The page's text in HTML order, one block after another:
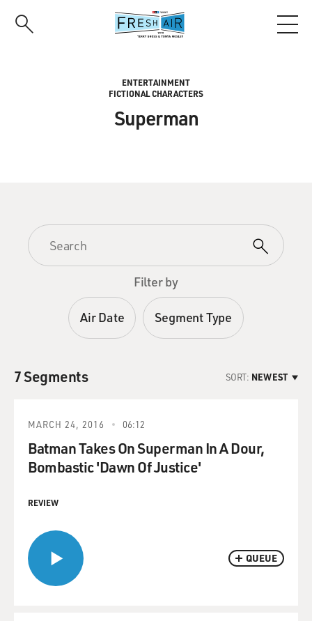
ENTERTAINMENT
FICTIONAL CHARACTERS
Superman
Filter by
Air Date Segment Type
7 Segments SORT: NEWEST
QUEUE
MARCH 24, 2016 06:12
Batman Takes On Superman In A Dour,
Bombastic 'Dawn Of Justice'
REVIEW